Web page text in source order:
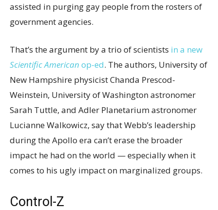
assisted in purging gay people from the rosters of
government agencies.
That’s the argument by a trio of scientists in a new
Scientific American op-ed. The authors, University of
New Hampshire physicist Chanda Prescod-
Weinstein, University of Washington astronomer
Sarah Tuttle, and Adler Planetarium astronomer
Lucianne Walkowicz, say that Webb’s leadership
during the Apollo era can’t erase the broader
impact he had on the world — especially when it
comes to his ugly impact on marginalized groups.
Control-Z